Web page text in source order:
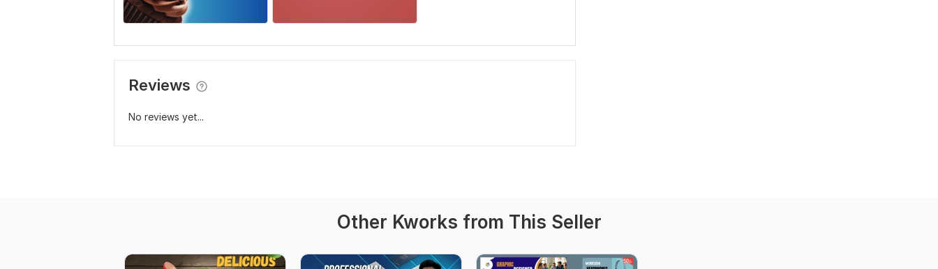
Reviews
No reviews yet...
Other Kworks from This Seller